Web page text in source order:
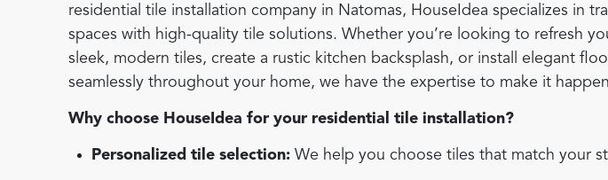
residential tile installation company in Natomas, HouseIdea specializes in
spaces with high-quality tile solutions. Whether you’re looking to refresh
sleek, modern tiles, create a rustic kitchen backsplash, or install elegant
seamlessly throughout your home, we have the expertise to make it
Why choose HouseIdea for your residential tile installation?
Personalized tile selection: We help you choose tiles that match your